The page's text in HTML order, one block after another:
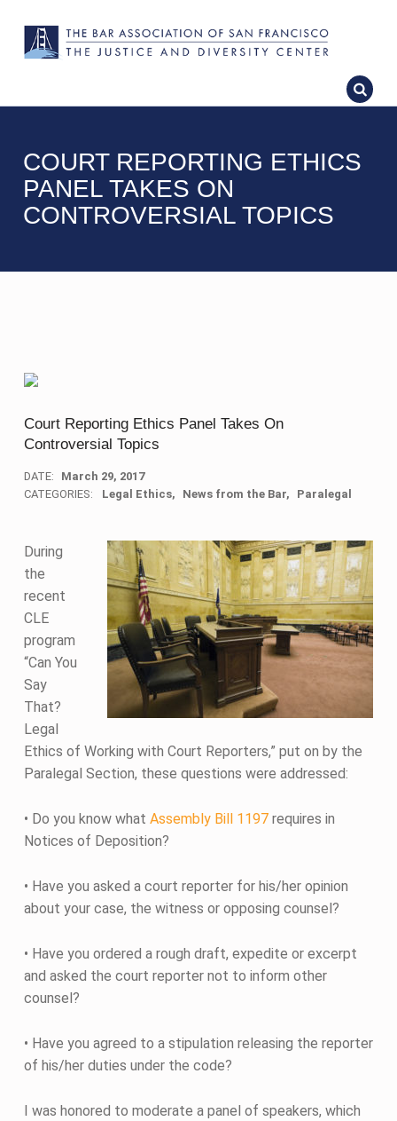
COURT REPORTING ETHICS
PANEL TAKES ON
CONTROVERSIAL TOPICS
Court Reporting Ethics Panel Takes On
Controversial Topics
DATE:
March 29, 2017
CATEGORIES:
Legal Ethics News from the Bar Paralegal
During
the
recent
CLE
program
“Can You
Say
That?
Legal
Ethics of Working with Court Reporters,” put on by the
Paralegal Section, these questions were addressed:
• Do you know what Assembly Bill 1197requires in
Notices of Deposition?
• Have you asked a court reporter for his/her opinion
about your case, the witness or opposing counsel?
• Have you ordered a rough draft, expedite or excerpt
and asked the court reporter not to inform other
counsel?
• Have you agreed to a stipulation releasing the reporter
of his/her duties under the code?
I was honored to moderate a panel of speakers, which